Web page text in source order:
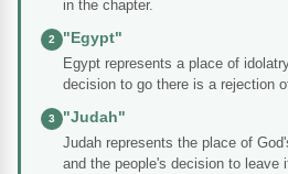
in the chapter.
2
"Egypt"
Egypt represents a place of
decision to go there is a rejection
3
"Judah"
Judah represents the place of
and the people's decision to leave